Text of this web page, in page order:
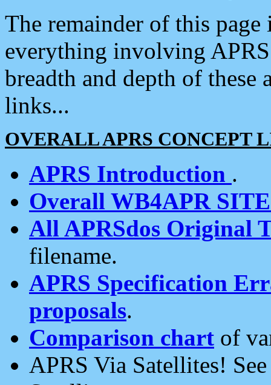
The remainder of this
everything involving
breadth and depth of
links...
OVERALL APRS CONCEPT
APRS Introduction .
Overall WB4APR
All APRSdos Original
filename.
APRS Specification
proposals.
Comparison chart of
APRS Via Satellites!